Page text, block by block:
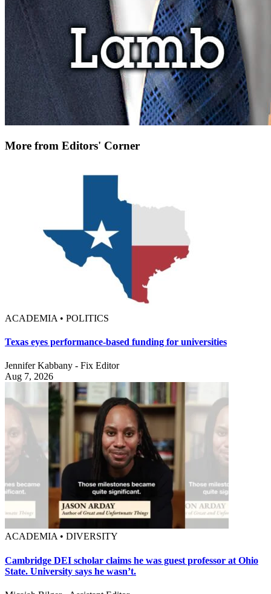
More from Editors' Corner
ACADEMIA • POLITICS
Texas eyes performance-based funding for universities
Jennifer Kabbany - Fix Editor
Aug 7, 2026
ACADEMIA • DIVERSITY
Cambridge DEI scholar claims he was guest professor at Ohio
State. University says he wasn’t.